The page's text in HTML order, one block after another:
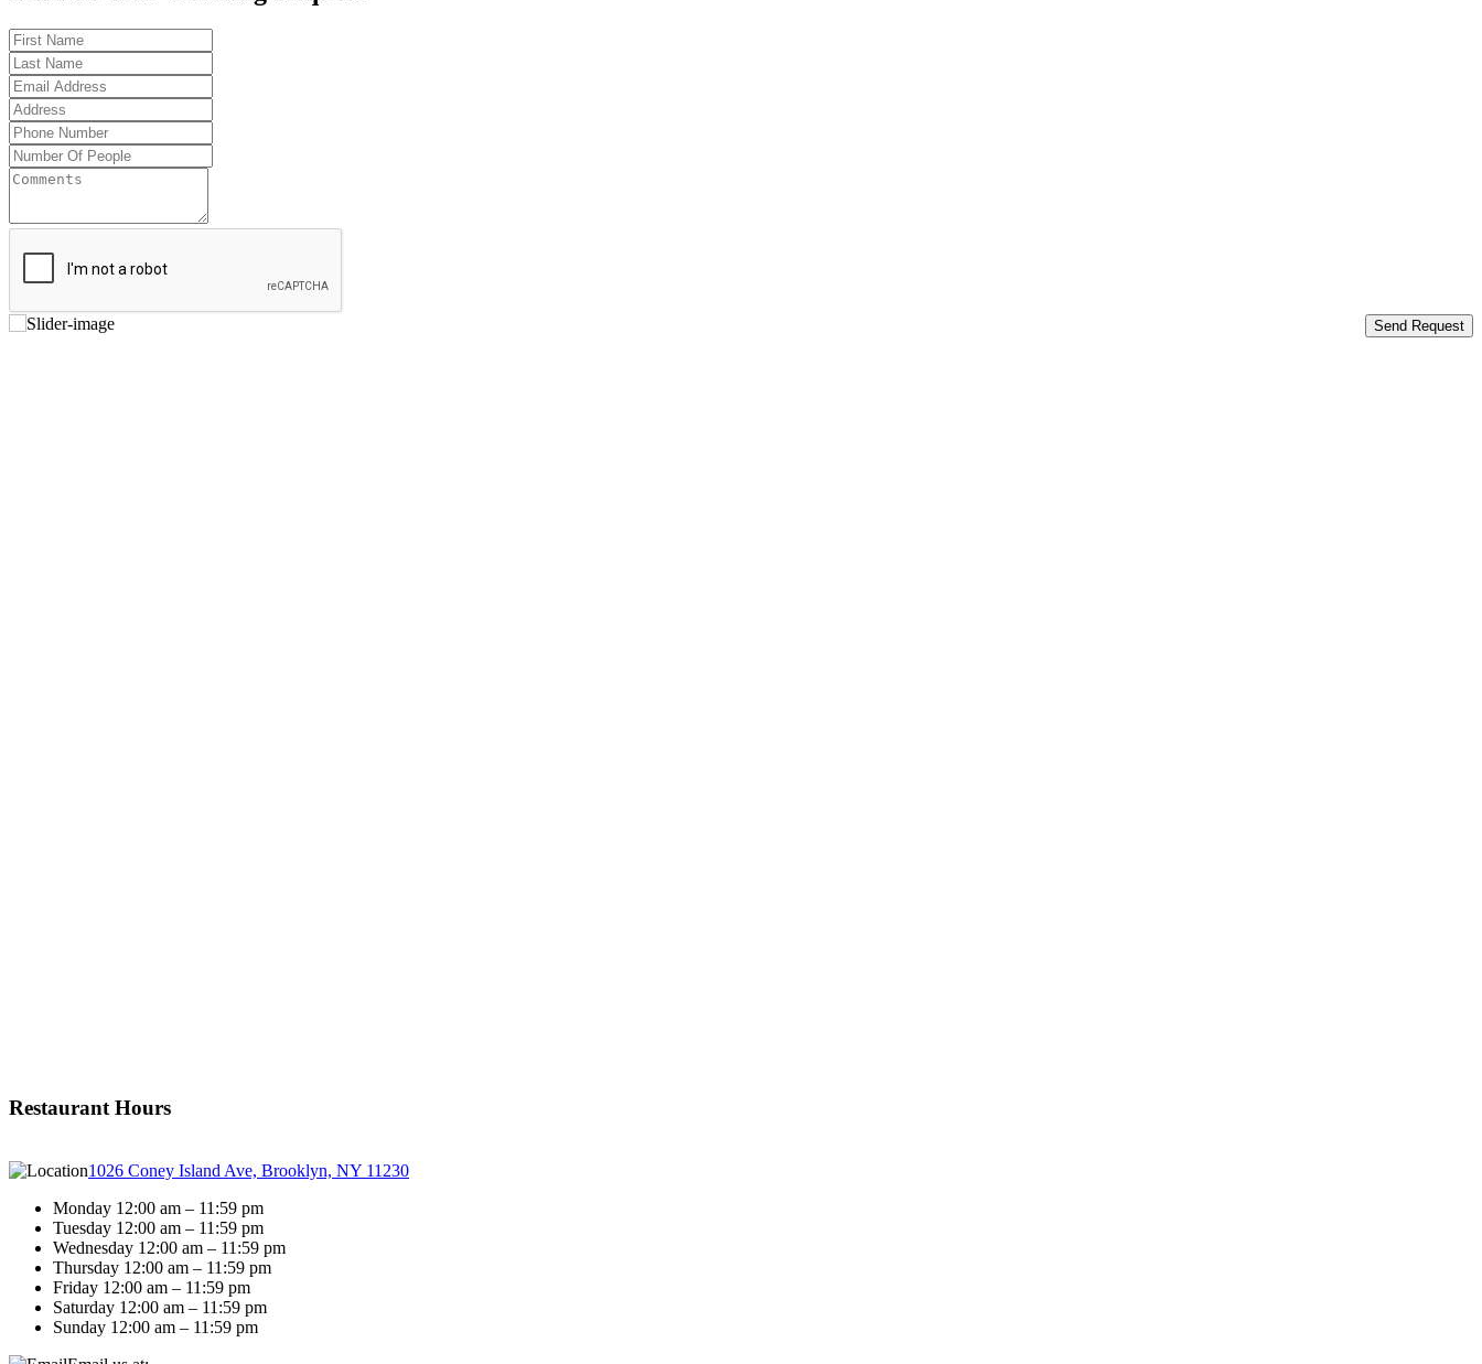
Restaurant Hours
1026 Coney Island Ave, Brooklyn, NY 11230
Monday 12:00 am – 11:59 pm
Tuesday 12:00 am – 11:59 pm
Wednesday 12:00 am – 11:59 pm
Thursday 12:00 am – 11:59 pm
Friday 12:00 am – 11:59 pm
Saturday 12:00 am – 11:59 pm
Sunday 12:00 am – 11:59 pm